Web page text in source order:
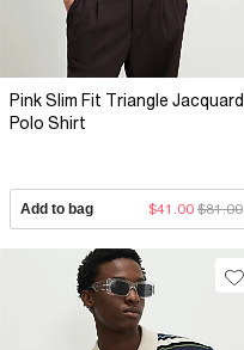
Pink Slim Fit Triangle Jacquard
Polo Shirt
Add to bag $41.00 $81.00